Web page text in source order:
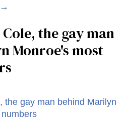
→
the gay man
Monroe's most